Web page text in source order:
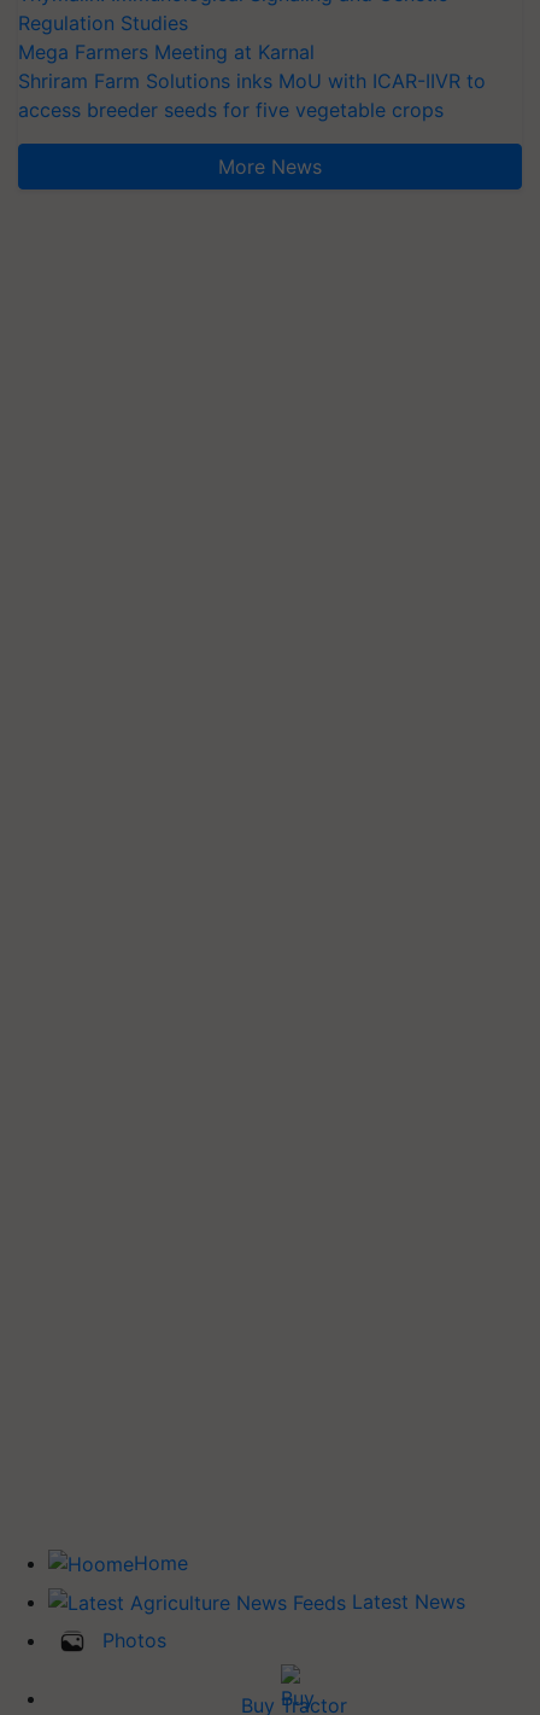
Regulation Studies
Mega Farmers Meeting at Karnal
Shriram Farm Solutions inks MoU with ICAR-IIVR to
access breeder seeds for five vegetable crops
More News
Home
Latest News
Photos
Buy Tractor